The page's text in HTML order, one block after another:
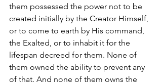
them possessed the power not to be
created initially by the Creator Himself,
or to come to earth by His command,
the Exalted, or to inhabit it for the
lifespan decreed for them. None of
them owned the ability to prevent any
of that. And none of them owns the